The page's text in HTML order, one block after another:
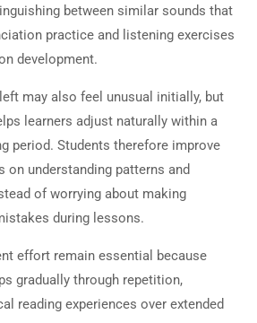
between similar sounds that
practice and listening exercises
development.
may also feel unusual initially, but
learners adjust naturally within a
period. Students therefore improve
on understanding patterns and
of worrying about making
during lessons.
effort remain essential because
gradually through repetition,
reading experiences over extended